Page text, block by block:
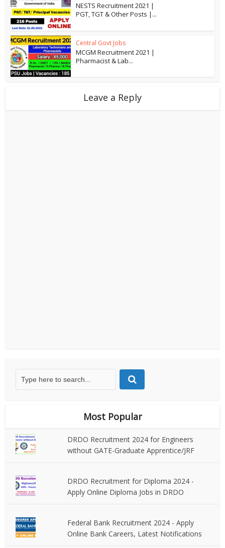
NESTS Recruitment 2021 |
PGT, TGT & Other Posts |...
Central Govt Jobs
MCGM Recruitment 2021 |
Pharmacist & Lab...
Leave a Reply
Most Popular
DRDO Recruitment 2024 for Engineers
without GATE-Graduate Apprentice/JRF
DRDO Recruitment for Diploma 2024 -
Apply Online Diploma Jobs in DRDO
Federal Bank Recruitment 2024 - Apply
Online Bank Careers, Latest Notifications